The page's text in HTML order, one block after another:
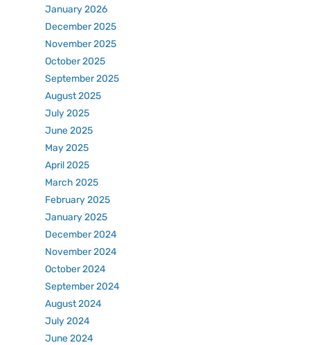
January 2026
December 2025
November 2025
October 2025
September 2025
August 2025
July 2025
June 2025
May 2025
April 2025
March 2025
February 2025
January 2025
December 2024
November 2024
October 2024
September 2024
August 2024
July 2024
June 2024